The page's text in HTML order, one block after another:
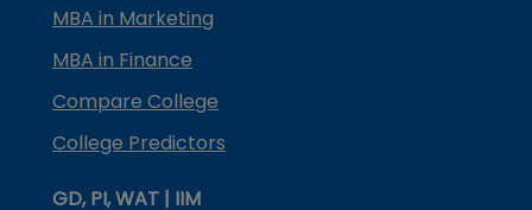
MBA in Marketing
MBA in Finance
Compare College
College Predictors
GD, PI, WAT | IIM